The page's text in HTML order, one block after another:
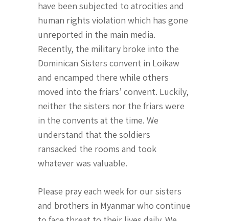
have been subjected to atrocities and
human rights violation which has gone
unreported in the main media.
Recently, the military broke into the
Dominican Sisters convent in Loikaw
and encamped there while others
moved into the friars’ convent. Luckily,
neither the sisters nor the friars were
in the convents at the time. We
understand that the soldiers
ransacked the rooms and took
whatever was valuable.
Please pray each week for our sisters
and brothers in Myanmar who continue